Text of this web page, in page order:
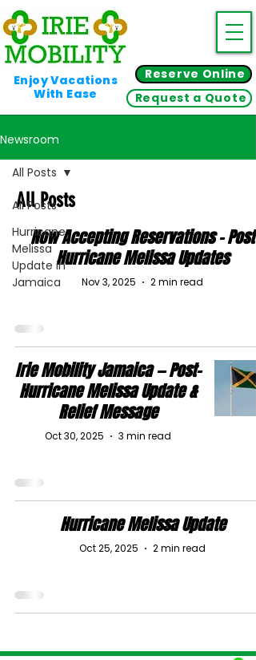
Enjoy Vacations
With Ease
Reserve Online
Request a Quote
Newsroom
All Posts
Hurricane
Melissa
Update in
Jamaica
All Posts
All Posts
Now Accepting Reservations - Post
Hurricane Melissa Updates
Nov 3, 2025 2 min read
Irie Mobility Jamaica — Post-
Hurricane Melissa Update &
Relief Message
Oct 30, 2025 3 min read
Hurricane Melissa Update
Oct 25, 2025 2 min read